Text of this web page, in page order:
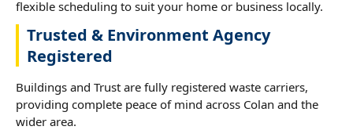
flexible scheduling to suit your home or business locally.
Trusted & Environment Agency
Registered
Buildings and Trust are fully registered waste carriers,
providing complete peace of mind across Colan and the
wider area.